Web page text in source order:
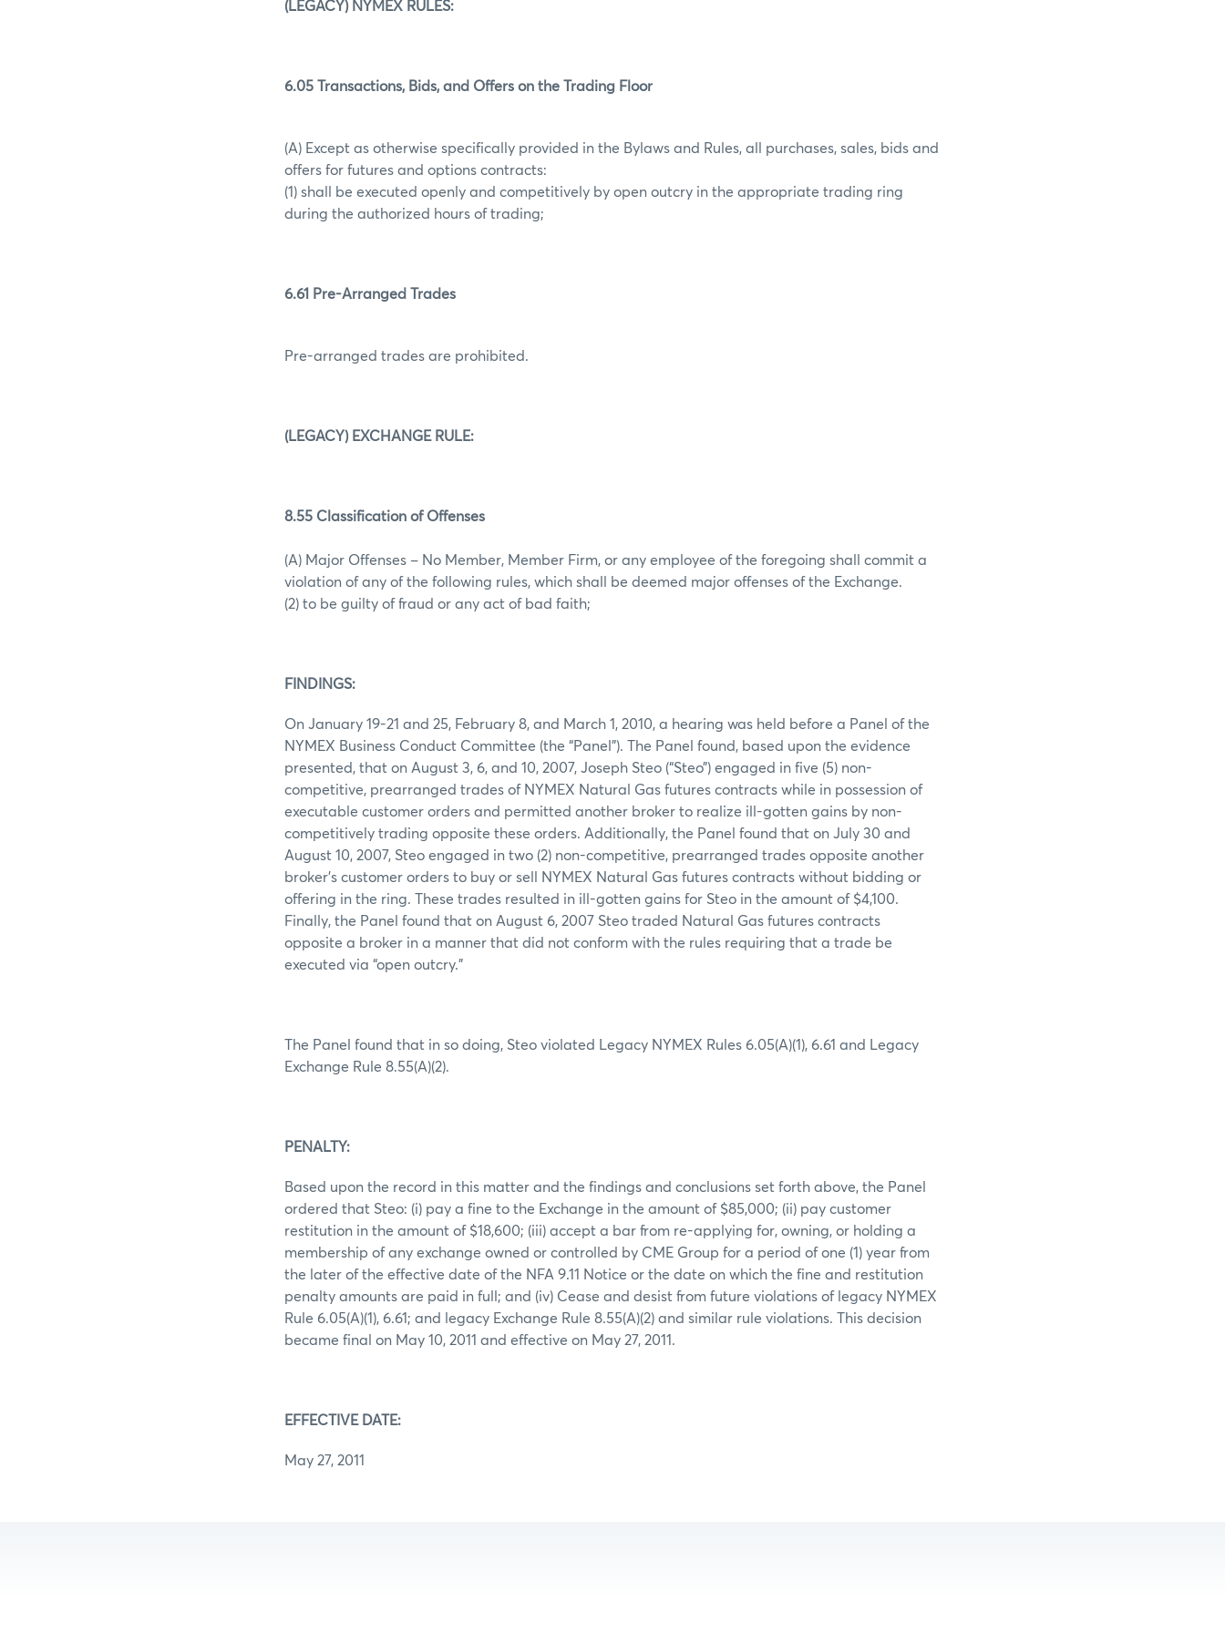
(LEGACY) NYMEX RULES:
6.05 Transactions, Bids, and Offers on the Trading Floor
(A) Except as otherwise specifically provided in the Bylaws and Rules, all purchases, sales, bids and
offers for futures and options contracts:
(1) shall be executed openly and competitively by open outcry in the appropriate trading ring
during the authorized hours of trading;
6.61 Pre-Arranged Trades
Pre-arranged trades are prohibited.
(LEGACY) EXCHANGE RULE:
8.55 Classification of Offenses
(A) Major Offenses – No Member, Member Firm, or any employee of the foregoing shall commit a
violation of any of the following rules, which shall be deemed major offenses of the Exchange.
(2) to be guilty of fraud or any act of bad faith;
FINDINGS:
On January 19-21 and 25, February 8, and March 1, 2010, a hearing was held before a Panel of the
NYMEX Business Conduct Committee (the “Panel”). The Panel found, based upon the evidence
presented, that on August 3, 6, and 10, 2007, Joseph Steo (“Steo”) engaged in five (5) non-
competitive, prearranged trades of NYMEX Natural Gas futures contracts while in possession of
executable customer orders and permitted another broker to realize ill-gotten gains by non-
competitively trading opposite these orders. Additionally, the Panel found that on July 30 and
August 10, 2007, Steo engaged in two (2) non-competitive, prearranged trades opposite another
broker’s customer orders to buy or sell NYMEX Natural Gas futures contracts without bidding or
offering in the ring. These trades resulted in ill-gotten gains for Steo in the amount of $4,100.
Finally, the Panel found that on August 6, 2007 Steo traded Natural Gas futures contracts
opposite a broker in a manner that did not conform with the rules requiring that a trade be
executed via “open outcry.”
The Panel found that in so doing, Steo violated Legacy NYMEX Rules 6.05(A)(1), 6.61 and Legacy
Exchange Rule 8.55(A)(2).
PENALTY:
Based upon the record in this matter and the findings and conclusions set forth above, the Panel
ordered that Steo: (i) pay a fine to the Exchange in the amount of $85,000; (ii) pay customer
restitution in the amount of $18,600; (iii) accept a bar from re-applying for, owning, or holding a
membership of any exchange owned or controlled by CME Group for a period of one (1) year from
the later of the effective date of the NFA 9.11 Notice or the date on which the fine and restitution
penalty amounts are paid in full; and (iv) Cease and desist from future violations of legacy NYMEX
Rule 6.05(A)(1), 6.61; and legacy Exchange Rule 8.55(A)(2) and similar rule violations. This decision
became final on May 10, 2011 and effective on May 27, 2011.
EFFECTIVE DATE:
May 27, 2011